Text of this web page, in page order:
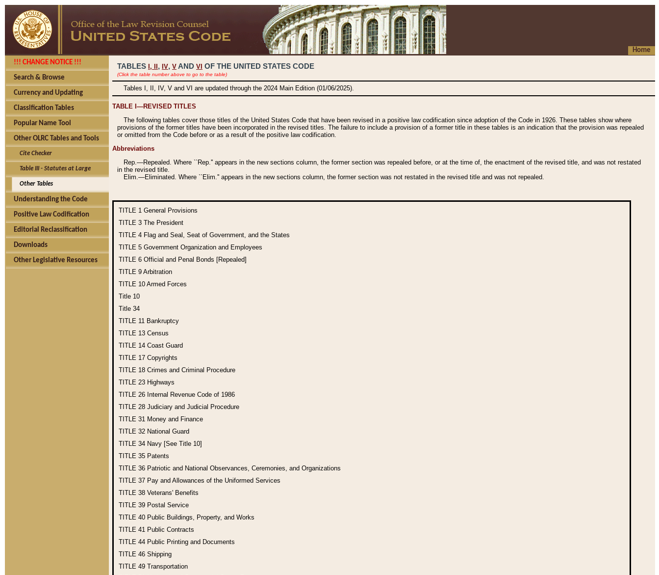
Home
!!! CHANGE NOTICE !!!
Search & Browse
Currency and Updating
Classification Tables
Popular Name Tool
Other OLRC Tables and Tools
Cite Checker
Table III - Statutes at Large
Other Tables
Understanding the Code
Positive Law Codification
Editorial Reclassification
Downloads
Other Legislative Resources
TABLES I, , IV, V AND VI OF THE UNITED STATES CODE
(Click the table number above to go to the table)
Tables I, II, IV, V and VI are updated through the 2024 Main Edition (01/06/2025).
TABLE I—REVISED TITLES
The following tables cover those titles of the United States Code that have been revised in a positive law codification since adoption of the Code in 1926. These tables show where
provisions of the former titles have been incorporated in the revised titles. The failure to include a provision of a former title in these tables is an indication that the provision was repealed
or omitted from the Code before or as a result of the positive law codification.
Abbreviations
Rep.—Repealed. Where ``Rep.'' appears in the new sections column, the former section was repealed before, or at the time of, the enactment of the revised title, and was not restated
in the revised title.
Elim.—Eliminated. Where ``Elim.'' appears in the new sections column, the former section was not restated in the revised title and was not repealed.
TITLE 1 General Provisions
TITLE 3 The President
TITLE 4 Flag and Seal, Seat of Government, and the States
TITLE 5 Government Organization and Employees
TITLE 6 Official and Penal Bonds [Repealed]
TITLE 9 Arbitration
TITLE 10 Armed Forces
Title 10
Title 34
TITLE 11 Bankruptcy
TITLE 13 Census
TITLE 14 Coast Guard
TITLE 17 Copyrights
TITLE 18 Crimes and Criminal Procedure
TITLE 23 Highways
TITLE 26 Internal Revenue Code of 1986
TITLE 28 Judiciary and Judicial Procedure
TITLE 31 Money and Finance
TITLE 32 National Guard
TITLE 34 Navy [See Title 10]
TITLE 35 Patents
TITLE 36 Patriotic and National Observances, Ceremonies, and Organizations
TITLE 37 Pay and Allowances of the Uniformed Services
TITLE 38 Veterans' Benefits
TITLE 39 Postal Service
TITLE 40 Public Buildings, Property, and Works
TITLE 41 Public Contracts
TITLE 44 Public Printing and Documents
TITLE 46 Shipping
TITLE 49 Transportation